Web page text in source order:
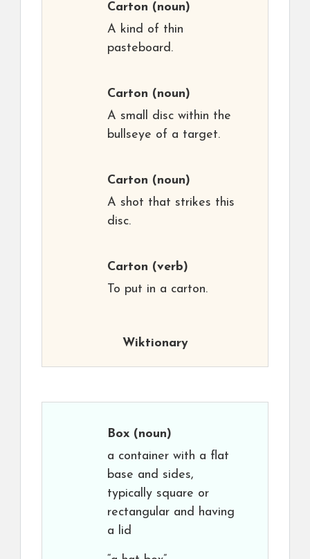
Carton (noun)
A kind of thin
pasteboard.
Carton (noun)
A small disc within the
bullseye of a target.
Carton (noun)
A shot that strikes this
disc.
Carton (verb)
To put in a carton.
Wiktionary
Box (noun)
a container with a flat
base and sides,
typically square or
rectangular and having
a lid